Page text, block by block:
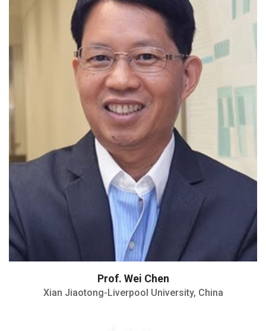
IMMA Scientist Award
Dean, School of CHIPS
Fellow, National Academy of Inventors
(USA)
Fellow, Royal Society of Chemistry (UK)
Prof. Wei Chen
Xian Jiaotong-Liverpool University, China